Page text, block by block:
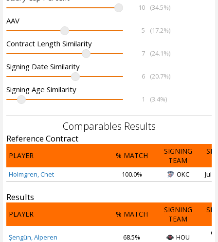
10 (34.5%)
AAV
5 (17.2%)
Contract Length Similarity
7 (24.1%)
Signing Date Similarity
6 (20.7%)
Signing Age Similarity
1 (3.4%)
Comparables Results
Reference Contract
PLAYER % MATCH
SIGNING
TEAM
Holmgren, Chet 100.0% OKC Jul
Results
PLAYER % MATCH
SIGNING
TEAM
Şengün, Alperen 68.5% HOU